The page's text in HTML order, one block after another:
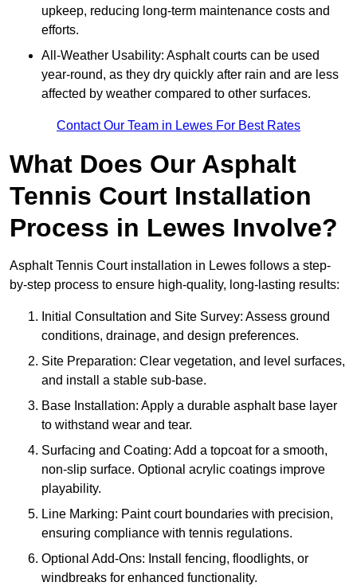
upkeep, reducing long-term maintenance costs and
efforts.
All-Weather Usability: Asphalt courts can be used
year-round, as they dry quickly after rain and are less
affected by weather compared to other surfaces.
Contact Our Team in Lewes For Best Rates
What Does Our Asphalt
Tennis Court Installation
Process in Lewes Involve?
Asphalt Tennis Court installation in Lewes follows a step-
by-step process to ensure high-quality, long-lasting results:
Initial Consultation and Site Survey: Assess ground
conditions, drainage, and design preferences.
Site Preparation: Clear vegetation, and level surfaces,
and install a stable sub-base.
Base Installation: Apply a durable asphalt base layer
to withstand wear and tear.
Surfacing and Coating: Add a topcoat for a smooth,
non-slip surface. Optional acrylic coatings improve
playability.
Line Marking: Paint court boundaries with precision,
ensuring compliance with tennis regulations.
Optional Add-Ons: Install fencing, floodlights, or
windbreaks for enhanced functionality.